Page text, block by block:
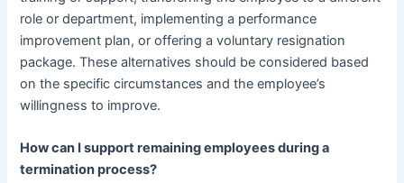
role or department, implementing a performance
improvement plan, or offering a voluntary resignation
package. These alternatives should be considered based
on the specific circumstances and the employee’s
willingness to improve.
How can I support remaining employees during a
termination process?